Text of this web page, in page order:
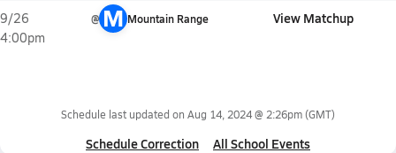
9/26
4:00pm
@ M Mountain Range View Matchup
Schedule last updated on Aug 14, 2024 @ 2:26pm(GMT)
Schedule Correction All School Events